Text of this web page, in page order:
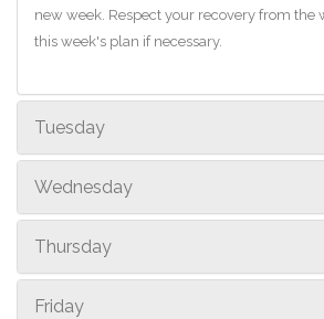
new week. Respect your recovery from the
this week's plan if necessary.
Tuesday
Wednesday
Thursday
Friday